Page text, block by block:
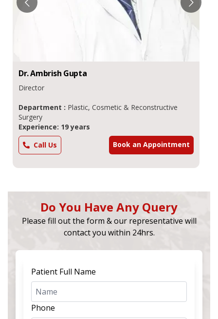
Dr.Ambrish Gupta
Director
Department : Plastic, Cosmetic & Reconstructive
Surgery
Experience: 19 years
Call Us
Book an Appointment
Do You Have Any Query
Please fill out the form & our representative will
contact you within 24hrs.
Patient Full Name
Phone